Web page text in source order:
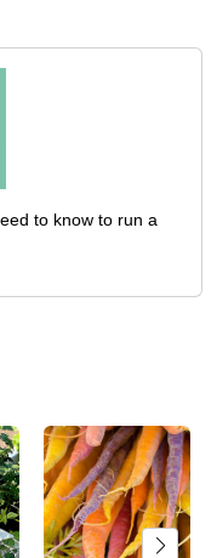
to know to run a